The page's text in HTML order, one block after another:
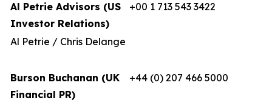
Al Petrie Advisors (US
Investor Relations)
+00 1 713 543 3422
Al Petrie / Chris Delange
Burson Buchanan (UK
Financial PR)
+44 (0) 207 466 5000